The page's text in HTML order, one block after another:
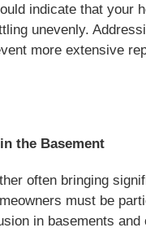
indicate that your
unevenly.
more extensive
the Basement
often bringing
must be
in basements